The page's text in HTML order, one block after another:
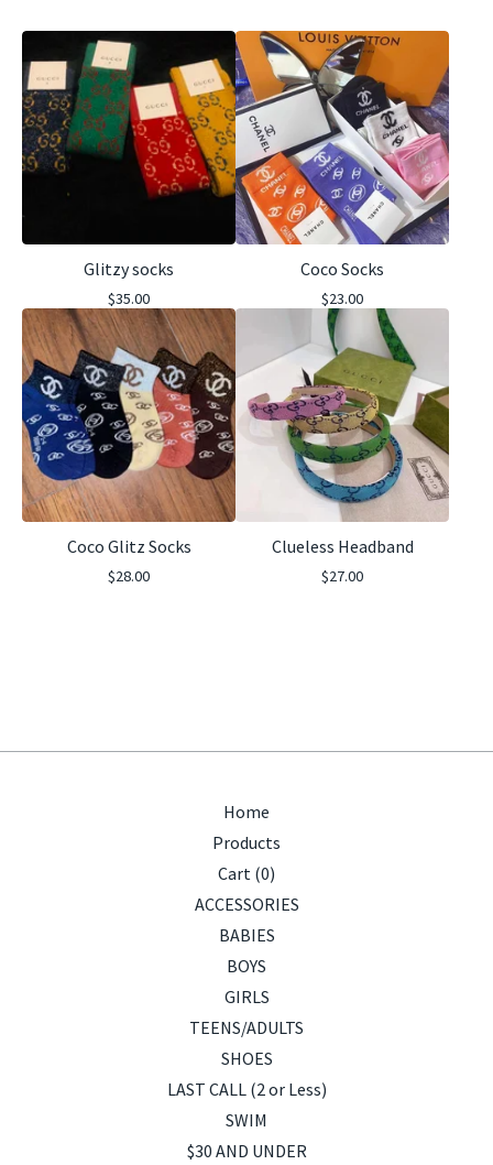
Glitzy socks
$35.00
Coco Socks
$23.00
Coco Glitz Socks
$28.00
Clueless Headband
$27.00
Home
Products
Cart (0)
ACCESSORIES
BABIES
BOYS
GIRLS
TEENS/ADULTS
SHOES
LAST CALL (2 or Less)
SWIM
$30 AND UNDER